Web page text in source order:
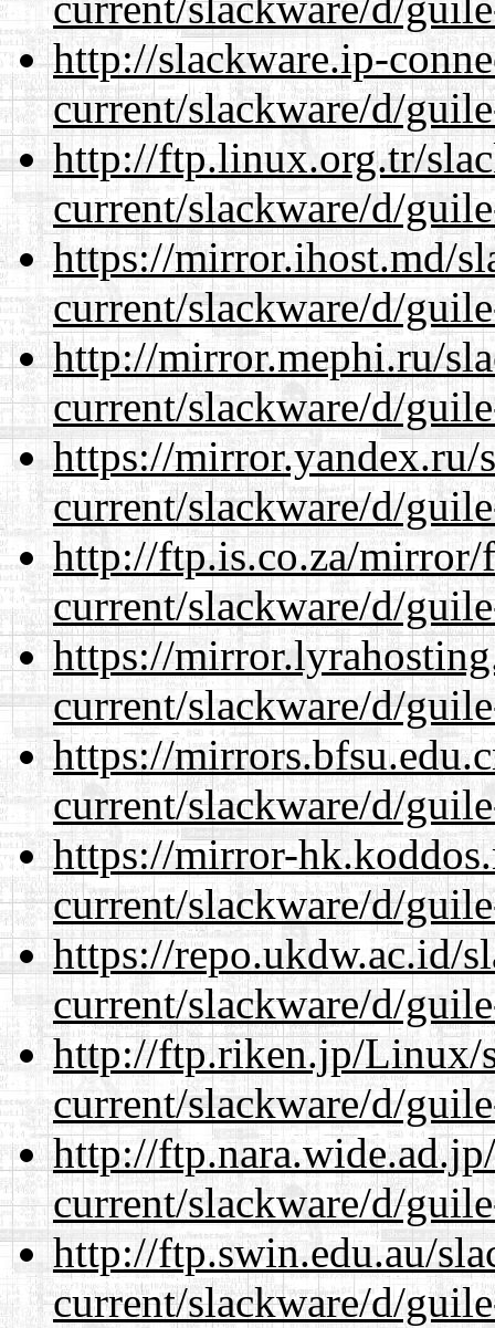
http://slackware.ip-
current/slackware/d/
http://ftp.linux.org.tr/
current/slackware/d/
https://mirror.ihost.md/
current/slackware/d/
http://mirror.mephi.ru/
current/slackware/d/
https://mirror.yandex.ru/
current/slackware/d/
http://ftp.is.co.za/mirror/
current/slackware/d/
https://
current/slackware/d/
https://
current/slackware/d/
https://mirror-
current/slackware/d/
https://repo.ukdw.ac.id/
current/slackware/d/
http://ftp.riken.jp/Linux/
current/slackware/d/
http://
current/slackware/d/
http://ftp.swin.edu.au/
current/slackware/d/